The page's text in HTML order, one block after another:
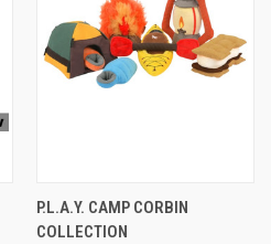
P.L.A.Y. CAMP CORBIN
COLLECTION